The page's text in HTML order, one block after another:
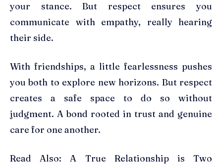
your stance. But respect ensures you
communicate with empathy, really hearing
their side.
With friendships, a little fearlessness pushes
you both to explore new horizons. But respect
creates a safe space to do so without
judgment. A bond rooted in trust and genuine
care for one another.
Read Also: A True Relationship is Two